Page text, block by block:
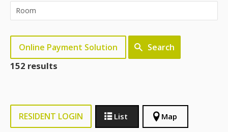
Online Payment Solution Search
152 results
RESIDENT LOGIN List Map